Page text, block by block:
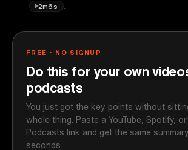
2m6s .
FREE · NO SIGNUP
Do this for your own
podcasts
You just got the key points without
whole thing. Paste a YouTube, Spotify,
Podcasts link and get the same
seconds.